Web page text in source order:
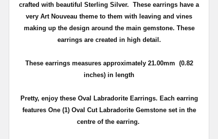
crafted with beautiful Sterling Silver. These earrings have a
very Art Nouveau theme to them with leaving and vines
making up the design around the main gemstone. These
earrings are created in high detail.
These earrings measures approximately 21.00mm (0.82
inches) in length
Pretty, enjoy these Oval Labradorite Earrings. Each earring
features One (1) Oval Cut Labradorite Gemstone set in the
centre of the earring.